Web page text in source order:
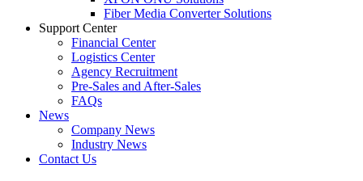
Fiber Media Converter Solutions
Support Center
Financial Center
Logistics Center
Agency Recruitment
Pre-Sales and After-Sales
FAQs
News
Company News
Industry News
Contact Us